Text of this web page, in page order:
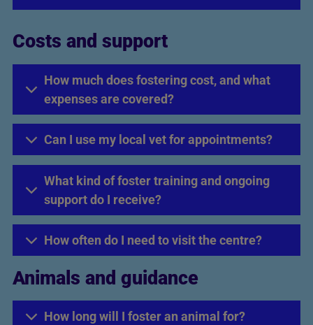
Costs and support
How much does fostering cost, and what
expenses are covered?
Can I use my local vet for appointments?
What kind of foster training and ongoing
support do I receive?
How often do I need to visit the centre?
Animals and guidance
How long will I foster an animal for?